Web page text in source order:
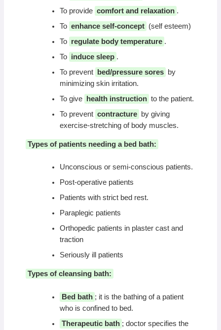
To provide comfort and relaxation .
To enhance self-concept (self esteem)
To regulate body temperature .
To induce sleep .
To prevent
bed/pressure sores
by
minimizing skin irritation.
To give
health instruction to the patient.
To prevent contracture
by giving
exercise-stretching of body muscles.
Types of patients needing a bed bath:
Unconscious or semi-conscious patients.
Post-operative patients
Patients with strict bed rest.
Paraplegic patients
Orthopedic patients in plaster cast and
traction
Seriously ill patients
Types of cleansing bath:
Bed bath ; it is the bathing of a patient
who is confined to bed.
Therapeutic bath ; doctor specifies the